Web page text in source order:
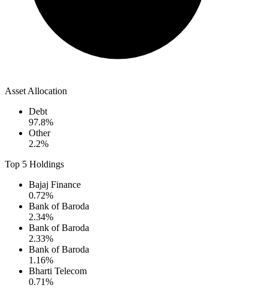
Asset Allocation
Debt
97.8%
Other
2.2%
Top 5 Holdings
Bajaj Finance
0.72%
Bank of Baroda
2.34%
Bank of Baroda
2.33%
Bank of Baroda
1.16%
Bharti Telecom
0.71%